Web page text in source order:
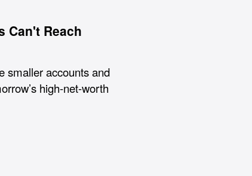
Can't Reach
smaller accounts and
high-net-worth